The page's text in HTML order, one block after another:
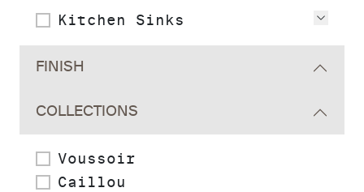
Kitchen Sinks
FINISH
COLLECTIONS
Voussoir
Caillou